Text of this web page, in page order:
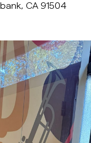
CA 91504